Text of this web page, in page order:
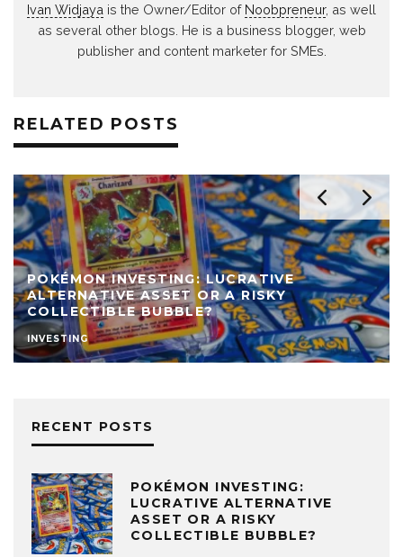
Ivan Widjaya is the Owner/Editor of Noobpreneur, as well
as several other blogs. He is a business blogger, web
publisher and content marketer for SMEs.
RELATED POSTS
POKÉMON INVESTING: LUCRATIVE
ALTERNATIVE ASSET OR A RISKY
COLLECTIBLE BUBBLE?
INVESTING
RECENT POSTS
POKÉMON INVESTING:
LUCRATIVE ALTERNATIVE
ASSET OR A RISKY
COLLECTIBLE BUBBLE?